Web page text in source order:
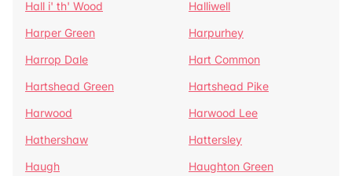
Hall i' th' Wood
Halliwell
Harper Green
Harpurhey
Harrop Dale
Hart Common
Hartshead Green
Hartshead Pike
Harwood
Harwood Lee
Hathershaw
Hattersley
Haugh
Haughton Green